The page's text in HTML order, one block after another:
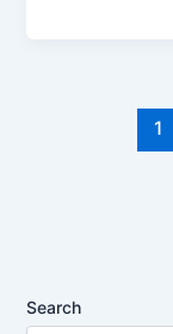
1
Search